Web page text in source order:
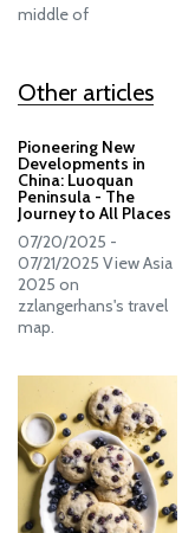
middle of
Other articles
Pioneering New
Developments in
China: Luoquan
Peninsula - The
Journey to All Places
07/20/2025 -
07/21/2025 View Asia
2025 on
zzlangerhans's travel
map.